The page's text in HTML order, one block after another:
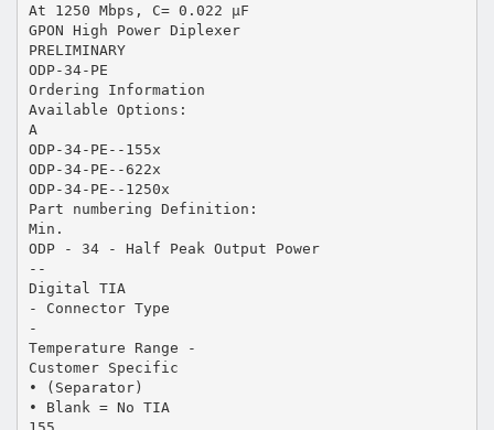
At 1250 Mbps, C= 0.022 µF
GPON High Power Diplexer
PRELIMINARY
ODP-34-PE
Ordering Information
Available Options:
A
ODP-34-PE--155x
ODP-34-PE--622x
ODP-34-PE--1250x
Part numbering Definition:
Min.
ODP - 34 - Half Peak Output Power
--
Digital TIA
- Connector Type
-
Temperature Range -
Customer Specific
• (Separator)
• Blank = No TIA
155